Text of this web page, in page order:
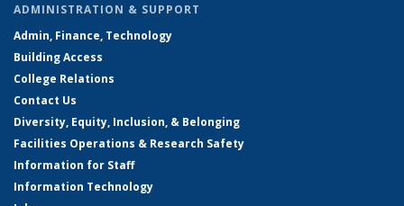
ADMINISTRATION & SUPPORT
Admin, Finance, Technology
Building Access
College Relations
Contact Us
Diversity, Equity, Inclusion, & Belonging
Facilities Operations & Research Safety
Information for Staff
Information Technology